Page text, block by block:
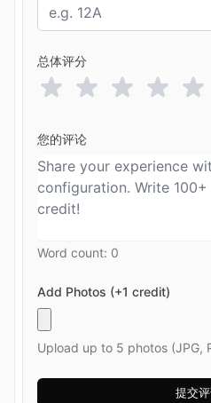
总体评分
您的评论
Word count: 0
Add Photos (+1 credit)
Upload up to 5 photos (JPG,